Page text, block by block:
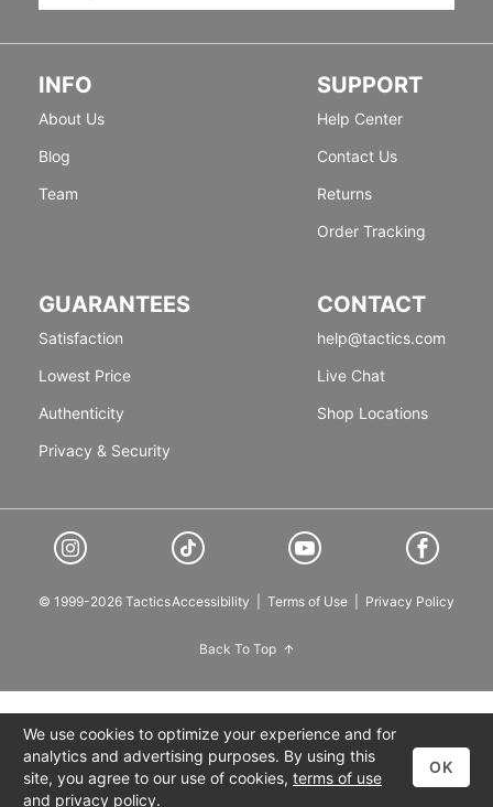
INFO
About Us
Blog
Team
SUPPORT
Help Center
Contact Us
Returns
Order Tracking
GUARANTEES
Satisfaction
Lowest Price
Authenticity
Privacy & Security
CONTACT
help@tactics.com
Live Chat
Shop Locations
© 1999-2026 TacticsAccessibility Terms of Use Privacy Policy
Back To Top
We use cookies to optimize your experience and for
analytics and advertising purposes. By using this
site, you agree to our use of cookies, terms of use
and privacy policy.
OK